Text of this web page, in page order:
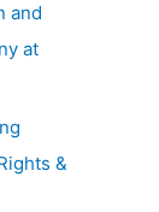
and
at
&